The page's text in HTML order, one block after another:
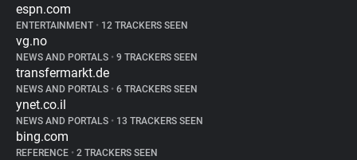
espn.com
ENTERTAINMENT • 12 TRACKERS SEEN
vg.no
NEWS AND PORTALS • 9 TRACKERS SEEN
transfermarkt.de
NEWS AND PORTALS • 6 TRACKERS SEEN
ynet.co.il
NEWS AND PORTALS • 13 TRACKERS SEEN
bing.com
REFERENCE • 2 TRACKERS SEEN